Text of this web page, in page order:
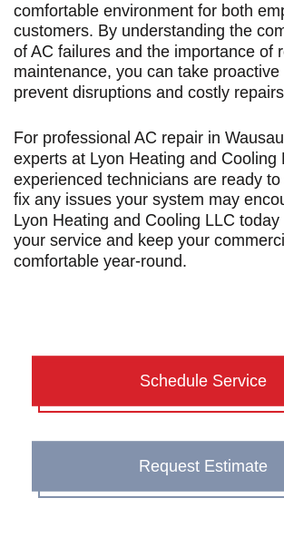
comfortable environment for both
customers. By understanding the
of AC failures and the importance of
maintenance, you can take proactive
prevent disruptions and costly
For professional AC repair in Wausau
experts at Lyon Heating and Cooling
experienced technicians are ready
fix any issues your system may
Lyon Heating and Cooling LLC
your service and keep your
comfortable year-round.
Schedule Service
Request Estimate